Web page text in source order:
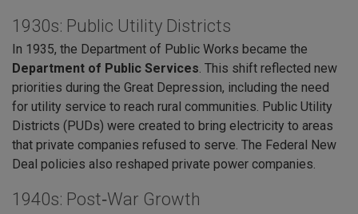
1930s: Public Utility Districts
In 1935, the Department of Public Works became the
Department of Public Services. This shift reflected new
priorities during the Great Depression, including the need
for utility service to reach rural communities. Public Utility
Districts (PUDs) were created to bring electricity to areas
that private companies refused to serve. The Federal New
Deal policies also reshaped private power companies.
1940s: Post‑War Growth